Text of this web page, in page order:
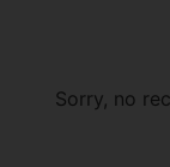
Sorry, no